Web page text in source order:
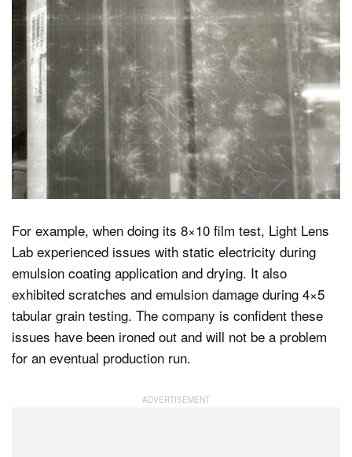
For example, when doing its 8×10 film test, Light Lens
Lab experienced issues with static electricity during
emulsion coating application and drying. It also
exhibited scratches and emulsion damage during 4×5
tabular grain testing. The company is confident these
issues have been ironed out and will not be a problem
for an eventual production run.